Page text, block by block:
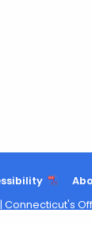
| Connecticut's